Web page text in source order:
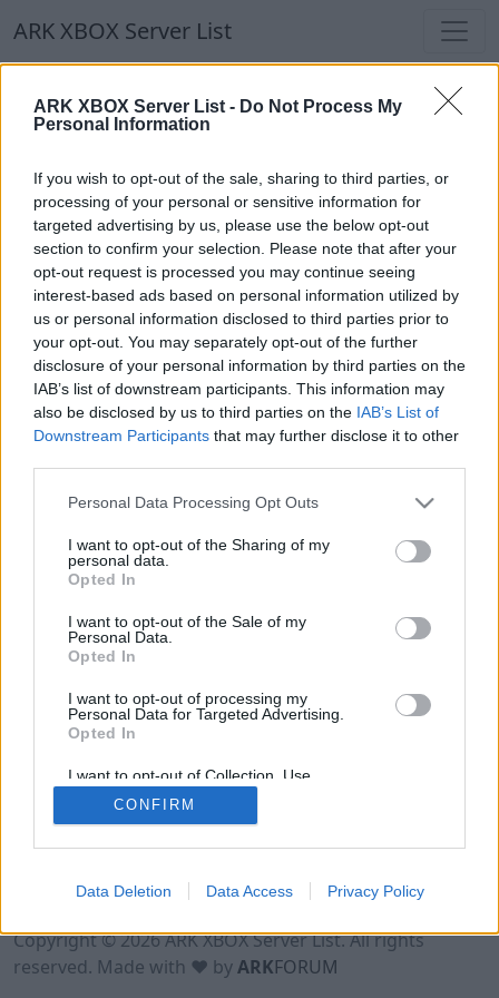
ARK XBOX Server List - Do Not Process My
Personal Information
If you wish to opt-out of the sale, sharing to third parties, or
processing of your personal or sensitive information for
targeted advertising by us, please use the below opt-out
section to confirm your selection. Please note that after your
opt-out request is processed you may continue seeing
interest-based ads based on personal information utilized by
us or personal information disclosed to third parties prior to
your opt-out. You may separately opt-out of the further
disclosure of your personal information by third parties on the
IAB’s list of downstream participants. This information may
also be disclosed by us to third parties on the IAB’s List of
Downstream Participants that may further disclose it to other
Personal Data Processing Opt Outs
I want to opt-out of the Sharing of my
personal data.
Opted In
I want to opt-out of the Sale of my
Personal Data.
Opted In
I want to opt-out of processing my
Personal Data for Targeted Advertising.
Opted In
I want to opt-out of Collection, Use,
Retention, Sale, and/or Sharing of my
Personal Data that Is Unrelated with the
Purposes for which it was collected.
CONFIRM
Data Deletion Data Access Privacy Policy
ARK XBOX Server List
ARK XBOX Server List
Our Recommendation:
Highlighted Servers
Notice!Currently there are no active servers in
the database !
Regular Servers
Notice!Currently there are no active servers in
the database !
Terms of Use Legal Notice Privacy Policy
Contact
Copyright © 2026 ARK XBOX Server List. All rights
reserved. Made with ♥ byARKFORUM